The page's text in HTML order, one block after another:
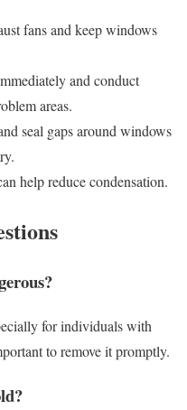
fans and keep windows
and conduct
areas.
seal gaps around windows
help reduce condensation.
for individuals with
to remove it promptly.